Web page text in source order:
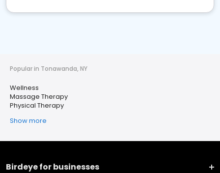
Popular in Tonawanda, NY
Wellness
Massage Therapy
Physical Therapy
Show more
Birdeye for businesses